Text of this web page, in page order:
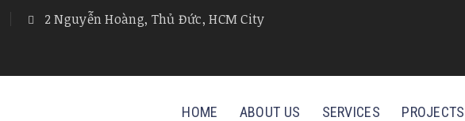
2 Nguyễn Hoàng, Thủ Đức, HCM City
HOME ABOUT US SERVICES